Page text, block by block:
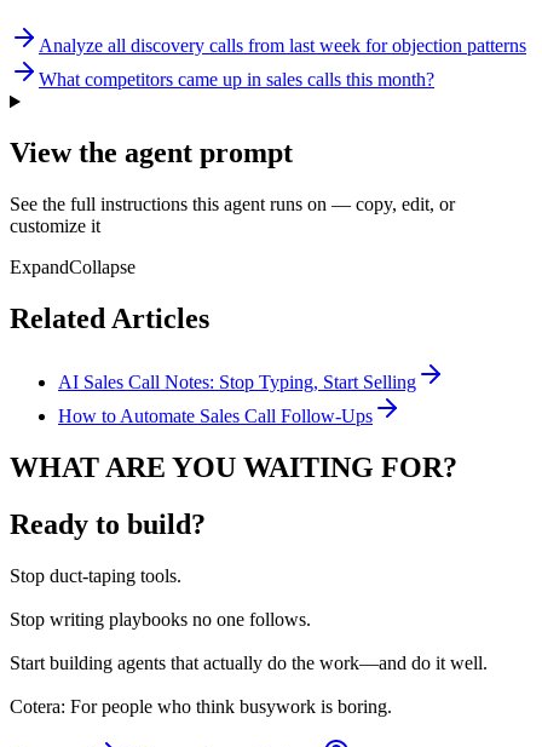
Analyze all discovery calls from last week for objection patterns
What competitors came up in sales calls this month?
View the agent prompt
See the full instructions this agent runs on — copy, edit, or
customize it
ExpandCollapse
Related Articles
AI Sales Call Notes: Stop Typing, Start Selling
How to Automate Sales Call Follow-Ups
WHAT ARE YOU WAITING FOR?
Ready to build?
Stop duct-taping tools.
Stop writing playbooks no one follows.
Start building agents that actually do the work—and do it well.
Cotera: For people who think busywork is boring.